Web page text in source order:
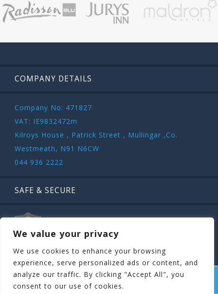
We value your privacy
We use cookies to enhance your browsing
experience, serve personalized ads or content, and
analyze our traffic. By clicking "Accept All", you
consent to our use of cookies.
COMPANY DETAILS
Company No: 471827
VAT: IE9832472m
Kilroys House , Patrick Street , Mullingar ,Co.
Westmeath, N91 N6CW
044 936 2222
SAFE & SECURE
COPYRIGHT ©STAGIT.IE2026 | ALL RIGHT RESERVED.